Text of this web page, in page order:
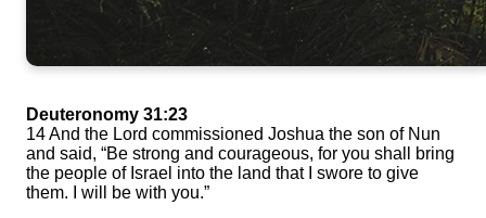
Deuteronomy 31:23
14 And the Lord commissioned Joshua the son of Nun
and said, “Be strong and courageous, for you shall bring
the people of Israel into the land that I swore to give
them. I will be with you.”